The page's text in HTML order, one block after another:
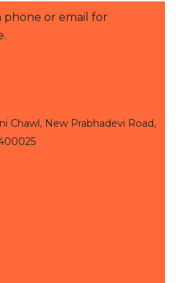
phone or email for
Chawl, New Prabhadevi Road,